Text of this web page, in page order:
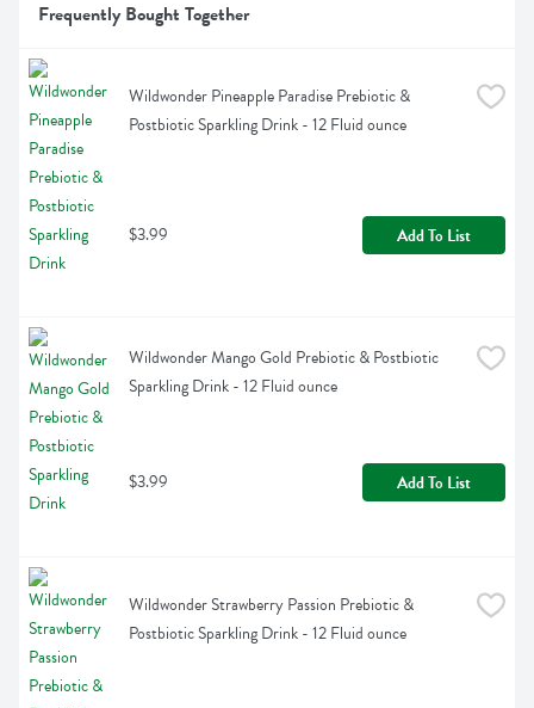
Frequently Bought Together
Wildwonder Pineapple Paradise Prebiotic &
Postbiotic Sparkling Drink - 12 Fluid ounce
$3.99 Add To List
Wildwonder Mango Gold Prebiotic & Postbiotic
Sparkling Drink - 12 Fluid ounce
$3.99 Add To List
Wildwonder Strawberry Passion Prebiotic &
Postbiotic Sparkling Drink - 12 Fluid ounce